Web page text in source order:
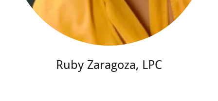
Ruby Zaragoza, LPC